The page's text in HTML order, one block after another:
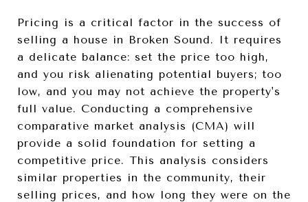
Pricing is a critical factor in the success of
selling a house in Broken Sound. It requires
a delicate balance: set the price too high,
and you risk alienating potential buyers; too
low, and you may not achieve the property's
full value. Conducting a comprehensive
comparative market analysis (CMA) will
provide a solid foundation for setting a
competitive price. This analysis considers
similar properties in the community, their
selling prices, and how long they were on the